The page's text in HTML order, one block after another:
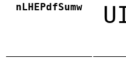
nLHEPdfSumw